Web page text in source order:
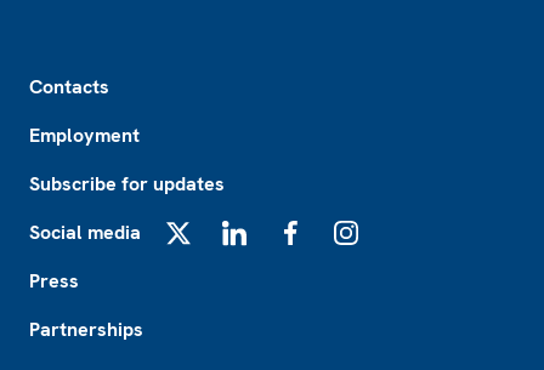
Contacts
Employment
Subscribe for updates
Social media
Press
Partnerships